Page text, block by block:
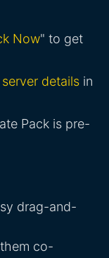
Now" to get
details in
Pack is pre-
drag-and-
co-